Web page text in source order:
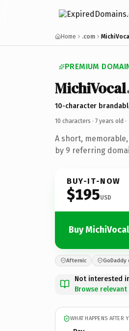
Home .com
PREMIUM
MichiVocal
10-character
10 characters · 7 years old ·
A short,
by 9 referring
BUY-IT-NOW
$195USD
Buy
Afternic GoDaddy
Not interested
Browse
WHAT HAPPENS AFTER